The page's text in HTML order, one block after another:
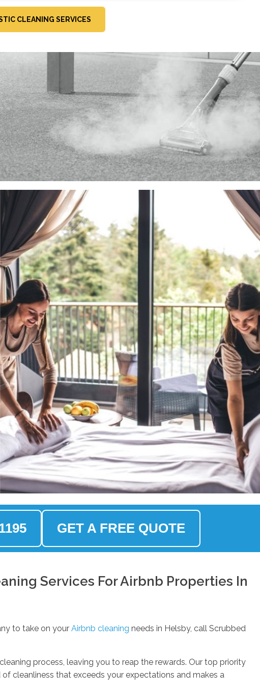
CLEANING SERVICES
GET A FREE QUOTE
Services For Airbnb Properties In
to take on yourAirbnb cleaning needs in Helsby, call Scrubbed
process, leaving you to reap the rewards. Our top priority
cleanliness that exceeds your expectations and makes a